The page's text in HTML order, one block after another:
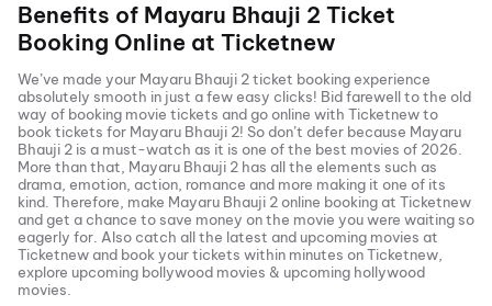
Benefits of Mayaru Bhauji 2 Ticket
Booking Online at Ticketnew
We’ve made your Mayaru Bhauji 2ticket booking experience
absolutely smooth in just a few easy clicks! Bid farewell to the old
way of booking movie tickets and go online with Ticketnew to
book tickets for Mayaru Bhauji 2! So don’t defer because Mayaru
Bhauji 2 is a must-watch as it is one of the best movies of 2026
More than that, Mayaru Bhauji 2 has all the elements such as
drama, emotion, action, romance and more making it one of its
kind. Therefore, make Mayaru Bhauji 2online booking at Ticketnew
and get a chance to save money on the movie you were waiting so
eagerly for. Also catch all the latest and upcoming movies at
Ticketnew and book your tickets within minutes on Ticketnew,
explore upcoming bollywood movies & upcoming hollywood
movies.